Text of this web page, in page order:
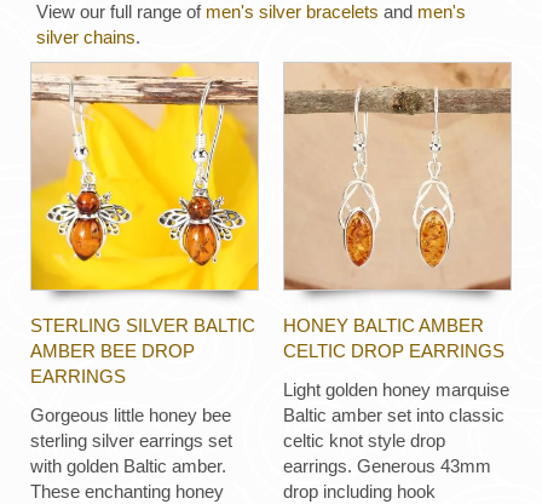
View our full range of men's silver bracelets and men's
silver chains.
STERLING SILVER BALTIC
AMBER BEE DROP
EARRINGS
Gorgeous little honey bee
sterling silver earrings set
with golden Baltic amber.
These enchanting honey
HONEY BALTIC AMBER
CELTIC DROP EARRINGS
Light golden honey marquise
Baltic amber set into classic
celtic knot style drop
earrings. Generous 43mm
drop including hook